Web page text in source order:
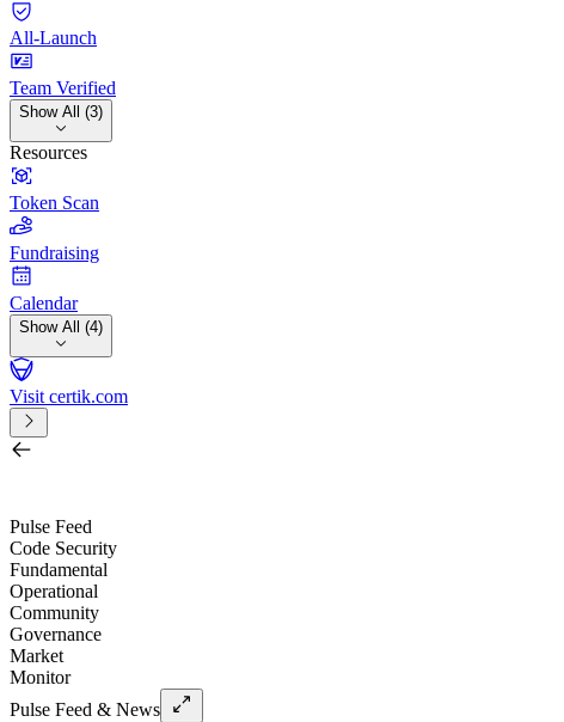
All-Launch
Team Verified
Show All (3)
Resources
Token Scan
Fundraising
Calendar
Show All (4)
Visit certik.com
Pulse Feed
Code Security
Fundamental
Operational
Community
Governance
Market
Monitor
Pulse Feed & News